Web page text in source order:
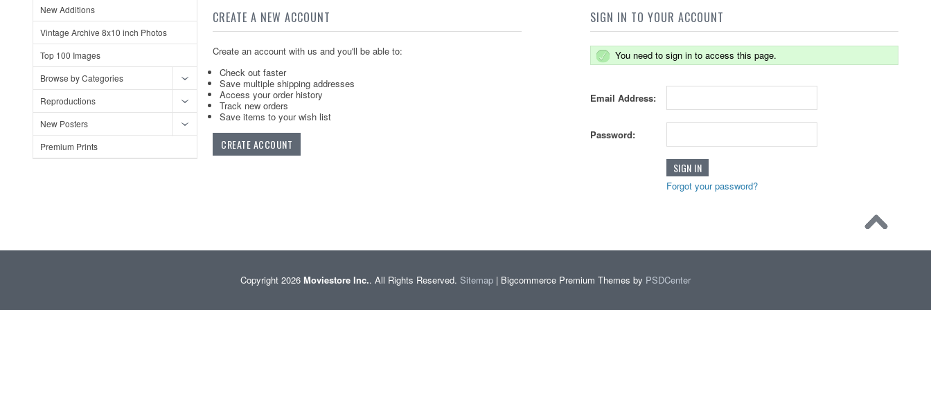
New Additions
Vintage Archive 8x10 inch Photos
Top 100 Images
Browse by Categories
Reproductions
New Posters
Premium Prints
CREATE A NEW ACCOUNT
Create an account with us and you'll be able to:
Check out faster
Save multiple shipping addresses
Access your order history
Track new orders
Save items to your wish list
CREATE ACCOUNT
SIGN IN TO YOUR ACCOUNT
You need to sign in to access this page.
Email Address:
Password:
Forgot your password?
Copyright 2026 Moviestore Inc.. All Rights Reserved. Sitemap | Bigcommerce Premium Themes by PSDCenter